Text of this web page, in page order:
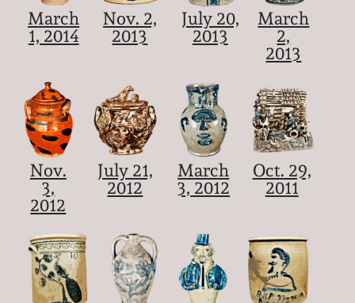
March
1, 2014
Nov. 2,
2013
July 20,
2013
March
2,
2013
Nov.
3,
2012
July 21,
2012
March
3, 2012
Oct. 29,
2011